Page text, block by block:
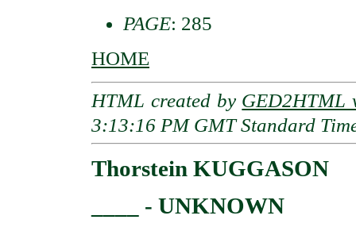
PAGE: 285
HOME
HTML created by GED2HTML
3:13:16 PM GMT Standard
Thorstein KUGGASON
____ - UNKNOWN